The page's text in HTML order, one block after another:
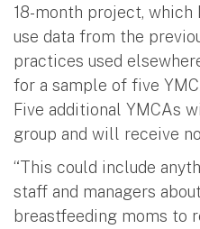
18-month project, which
use data from the
practices used
for a sample of five
Five additional YMCAs
group and will receive
“This could include
staff and managers
breastfeeding moms to